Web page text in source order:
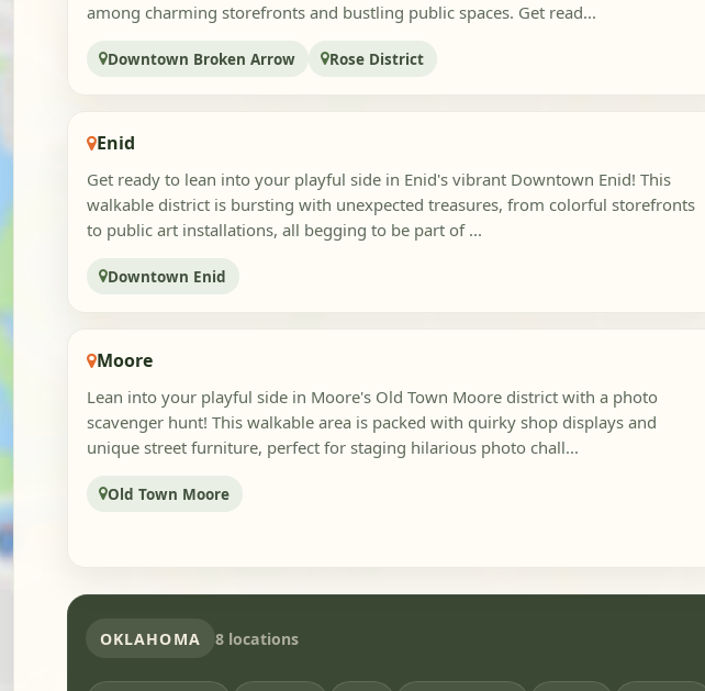
among charming storefronts and bustling public spaces. Get read...
Downtown Broken Arrow Rose District
Enid
Get ready to lean into your playful side in Enid's vibrant Downtown Enid! This
walkable district is bursting with unexpected treasures, from colorful storefronts
to public art installations, all begging to be part of ...
Downtown Enid
Moore
Lean into your playful side in Moore's Old Town Moore district with a photo
scavenger hunt! This walkable area is packed with quirky shop displays and
unique street furniture, perfect for staging hilarious photo chall...
Old Town Moore
OKLAHOMA 8 locations